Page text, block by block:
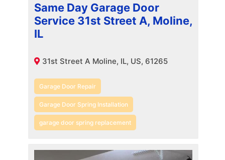
Same Day Garage Door
Service 31st Street A, Moline,
IL
31st Street A Moline, IL, US, 61265
Garage Door Repair
Garage Door Spring Installation
garage door spring replacement